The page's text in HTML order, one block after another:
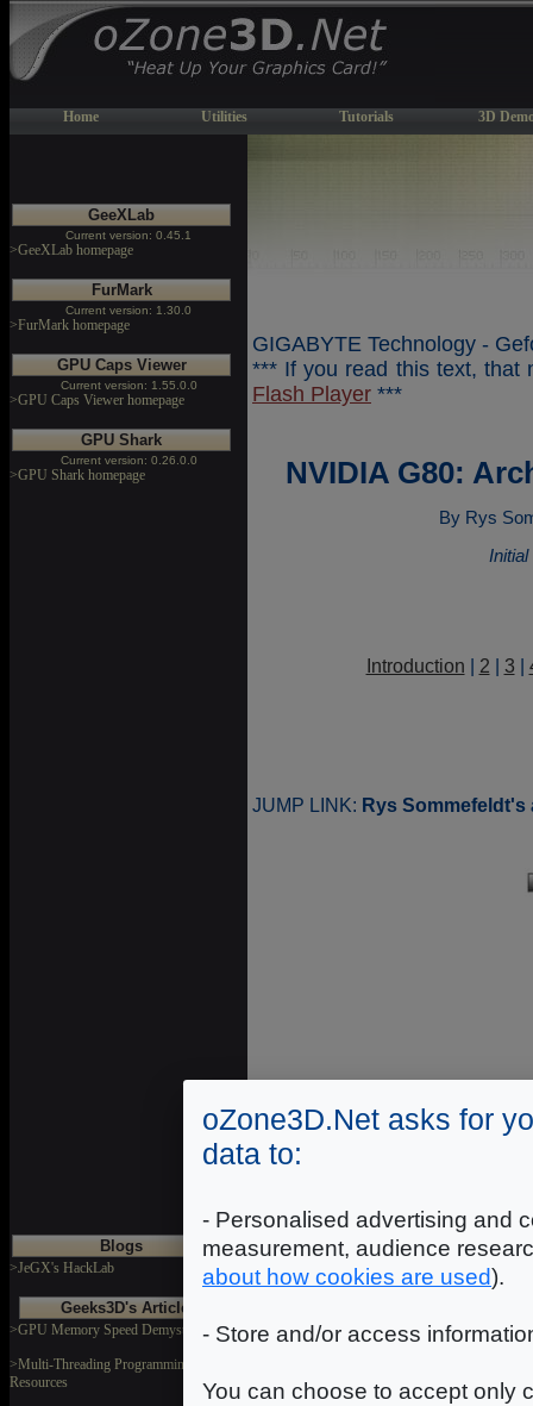
Home Utilities Tutorials 3D
GeeXLab
Current version: 0.45.1
>GeeXLab homepage
FurMark
Current version: 1.30.0
>FurMark homepage
GPU Caps Viewer
Current version: 1.55.0.0
>GPU Caps Viewer homepage
GPU Shark
Current version: 0.26.0.0
>GPU Shark homepage
Blogs
>JeGX's HackLab
Geeks3D's Articles
>GPU Memory Speed Demystified
>Multi-Threading Programming
Resources
GIGABYTE Technology -
*** If you read this text, that
Flash Player ***
NVIDIA G80:
By Rys
Introduction | 2 | 3 |
JUMP LINK: Rys Sommefeldt's
oZone3D.Net asks for
data to:
- Personalised advertising and
measurement, audience
about how cookies are used).
- Store and/or access
You can choose to accept only